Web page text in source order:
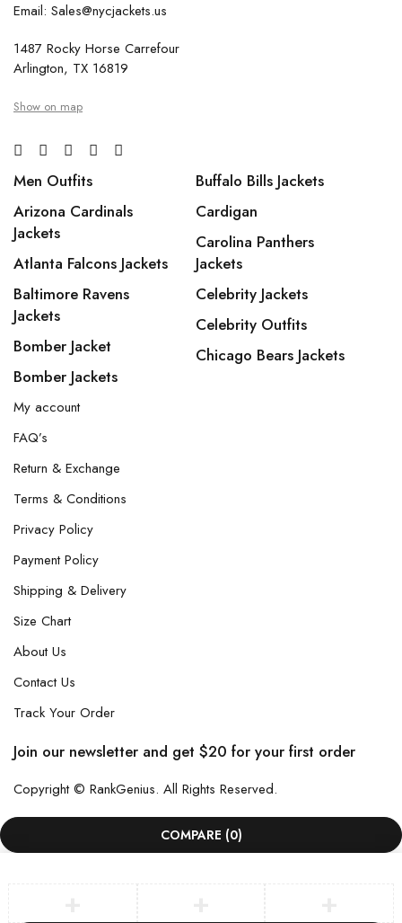
Email: Sales@nycjackets.us
1487 Rocky Horse Carrefour
Arlington, TX 16819
Show on map
Men Outfits
Arizona Cardinals
Jackets
Atlanta Falcons Jackets
Baltimore Ravens
Jackets
Bomber Jacket
Bomber Jackets
Buffalo Bills Jackets
Cardigan
Carolina Panthers
Jackets
Celebrity Jackets
Celebrity Outfits
Chicago Bears Jackets
My account
FAQ’s
Return & Exchange
Terms & Conditions
Privacy Policy
Payment Policy
Shipping & Delivery
Size Chart
About Us
Contact Us
Track Your Order
Join our newsletter and get $20 for your first order
Copyright © RankGenius. All Rights Reserved.
COMPARE (0)